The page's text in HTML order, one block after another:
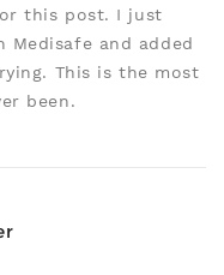
this post. I just
Medisafe and added
This is the most
been.